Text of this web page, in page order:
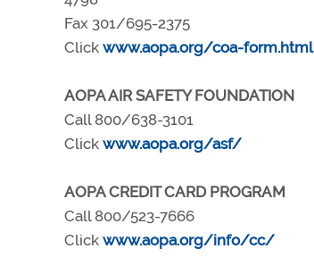
Fax 301/695-2375
Click www.aopa.org/coa-form.html
AOPA AIR SAFETY FOUNDATION
Call 800/638-3101
Click www.aopa.org/asf/
AOPA CREDIT CARD PROGRAM
Call 800/523-7666
Click www.aopa.org/info/cc/